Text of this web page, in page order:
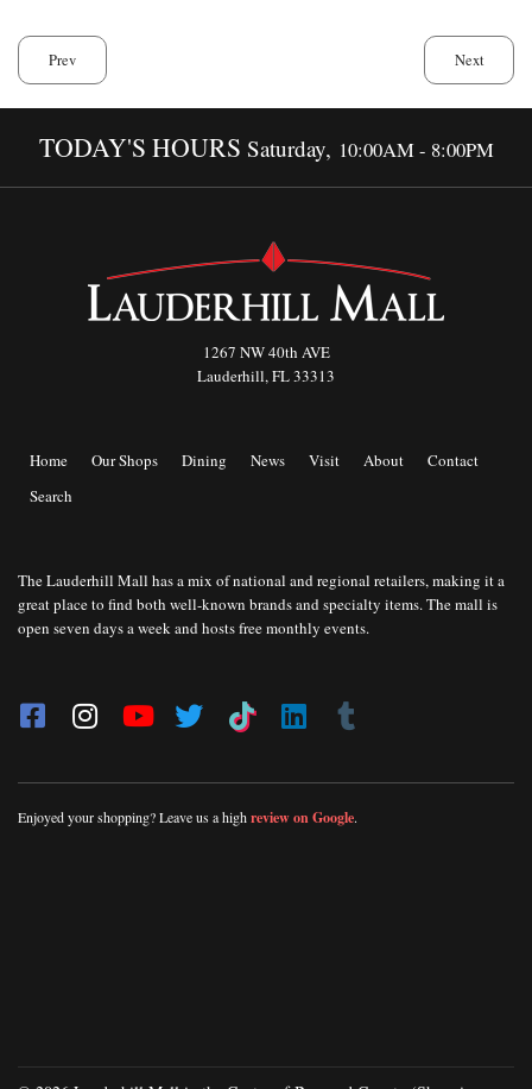
Prev Next
TODAY'S HOURS Saturday, 10:00AM - 8:00PM
1267 NW 40th AVE
Lauderhill, FL 33313
Home Our Shops Dining News Visit About
Contact
Search
The Lauderhill Mall has a mix of national and regional retailers, making it a
great place to find both well-known brands and specialty items. The mall is
open seven days a week and hosts free monthly events.
Enjoyed your shopping? Leave us a highreview on Google.